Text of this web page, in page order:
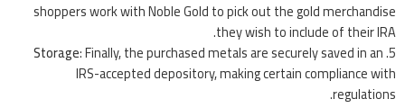
shoppers work with Noble Gold to pick out the gold merchandise
they wish to include of their IRA.
Storage: Finally, the purchased metals are securely saved in an
IRS-accepted depository, making certain compliance with
regulations.